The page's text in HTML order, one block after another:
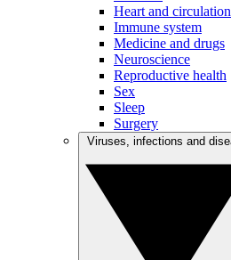
Heart and circulation
Immune system
Medicine and drugs
Neuroscience
Reproductive health
Sex
Sleep
Surgery